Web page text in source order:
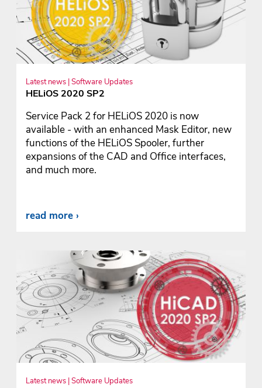
Latest news | Software Updates
HELiOS 2020 SP2
Service Pack 2 for HELiOS 2020 is now
available - with an enhanced Mask Editor, new
functions of the HELiOS Spooler, further
expansions of the CAD and Office interfaces,
and much more.
read more
Latest news | Software Updates